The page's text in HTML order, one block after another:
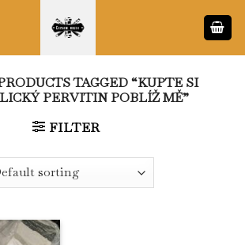
TAGGED “KUPTE SI
PERVITIN POBLÍŽ MĚ”
FILTER